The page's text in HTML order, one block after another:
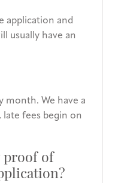
application and
usually have an
month. We have a
fees begin on
proof of